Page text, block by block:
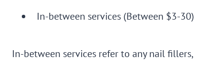
In-between services (Between $3-30)
In-between services refer to any nail fillers,